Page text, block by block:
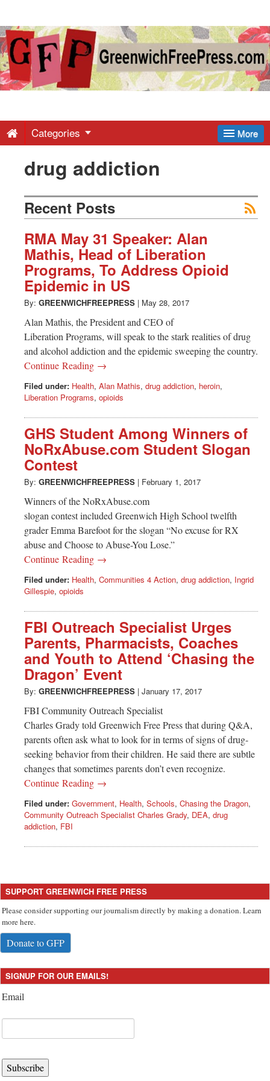
Greenwich
Free
-
Latest
News
from
Greenwich
CT
More
Categories
drug addiction
Recent Posts
RMA May 31 Speaker: Alan
Mathis, Head of Liberation
Programs, To Address Opioid
Epidemic in US
By: GREENWICHFREEPRESS | May 28, 2017
Alan Mathis, the President and CEO of
Liberation Programs, will speak to the stark realities of drug
and alcohol addiction and the epidemic sweeping the country.
Continue Reading →
Filed under: Health, Alan Mathis, drug addiction, heroin,
Liberation Programs, opioids
GHS Student Among Winners of
NoRxAbuse.com Student Slogan
Contest
By: GREENWICHFREEPRESS | February 1, 2017
Winners of the NoRxAbuse.com
slogan contest included Greenwich High School twelfth
grader Emma Barefoot for the slogan “No excuse for RX
abuse and Choose to Abuse-You Lose.”
Continue Reading →
Filed under: Health, Communities 4 Action, drug addiction, Ingrid
Gillespie, opioids
FBI Outreach Specialist Urges
Parents, Pharmacists, Coaches
and Youth to Attend ‘Chasing the
Dragon’ Event
By: GREENWICHFREEPRESS | January 17, 2017
FBI Community Outreach Specialist
Charles Grady told Greenwich Free Press that during Q&A,
parents often ask what to look for in terms of signs of drug-
seeking behavior from their children. He said there are subtle
changes that sometimes parents don’t even recognize.
Continue Reading →
Filed under: Government, Health, Schools, Chasing the Dragon,
Community Outreach Specialist Charles Grady, DEA, drug
addiction, FBI
SUPPORT GREENWICH FREE PRESS
Please consider supporting our journalism directly by making a donation. Learn
more here.
Donate to GFP
SIGNUP FOR OUR EMAILS!
Email
Subscribe